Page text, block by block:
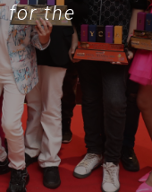
for the